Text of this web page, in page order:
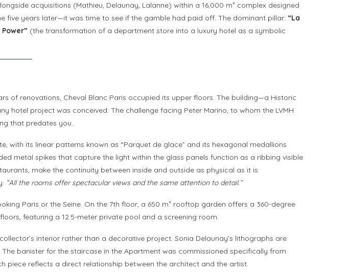
acquisitions (Mathieu, Delaunay, Lalanne) within a 16,000 m² complex designed
five years later—it was time to see if the gamble had paid off. The dominant pillar: “La
(the transformation of a department store into a luxury hotel as a symbolic
of renovations, Cheval Blanc Paris occupied its upper floors. The building—a Historic
hotel project was conceived. The challenge facing Peter Marino, to whom the LVMH
that predates you.
with its linear patterns known as “Parquet de glace” and its hexagonal medallions
metal spikes that capture the light within the glass panels function as a ribbing visible
make the continuity between inside and outside as physical as it is
“All the rooms offer spectacular views and the same attention to detail.”
Paris or the Seine. On the 7th floor, a 650 m² rooftop garden offers a 360-degree
featuring a 12.5-meter private pool and a screening room.
interior rather than a decorative project. Sonia Delaunay’s lithographs are
banister for the staircase in the Apartment was commissioned specifically from
piece reflects a direct relationship between the architect and the artist.